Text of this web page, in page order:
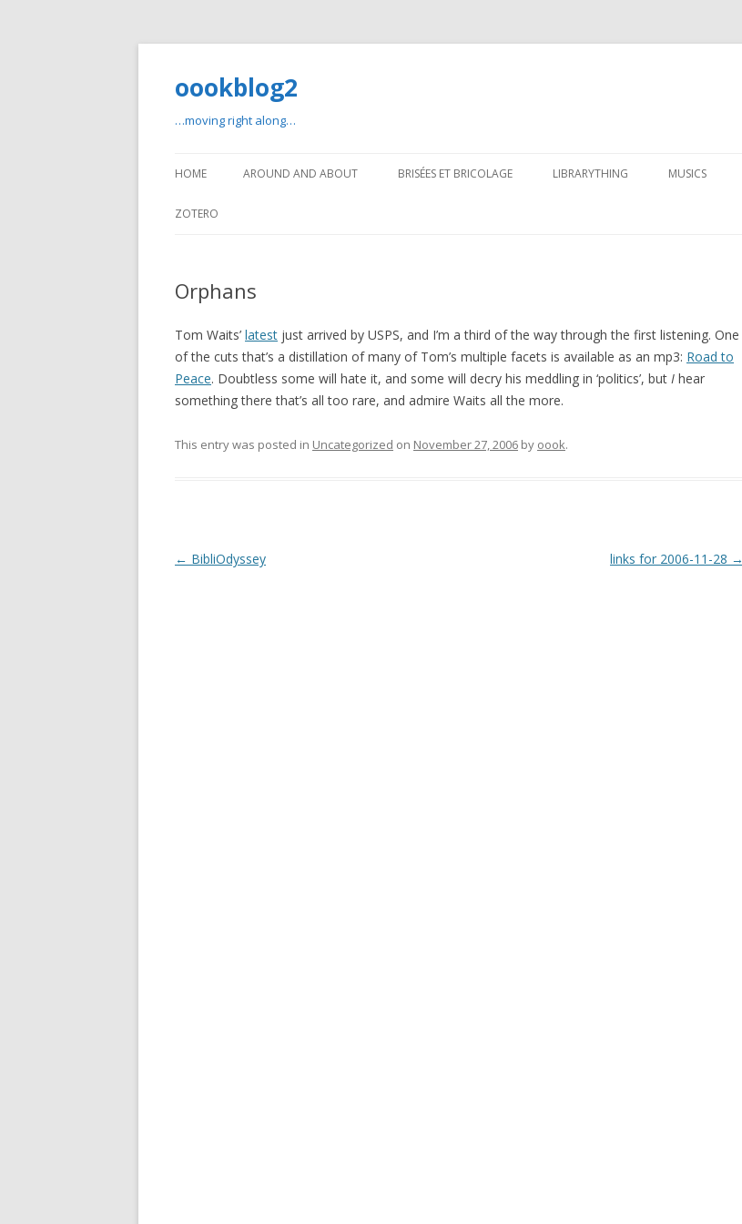
oookblog2
…moving right along…
to
HOME AROUND AND ABOUT BRISÉES ET BRICOLAGE LIBRARYTHING MUSICS
ZOTERO
Orphans
Tom Waits’ latest just arrived by USPS, and I’m a third of the way through the first listening. One
of the cuts that’s a distillation of many of Tom’s multiple facets is available as an mp3: Road to
Peace. Doubtless some will hate it, and some will decry his meddling in ‘politics’, but I hear
something there that’s all too rare, and admire Waits all the more.
This entry was posted in Uncategorized on November 27, 2006 by oook.
Post
← BibliOdyssey links for 2006-11-28 →